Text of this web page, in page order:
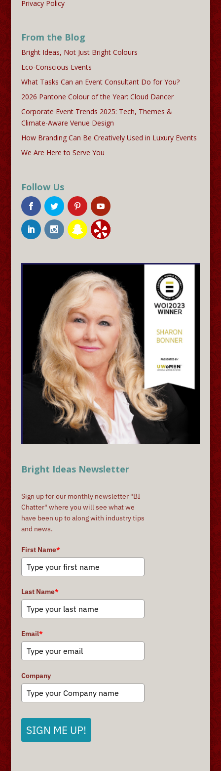
Privacy Policy
From the Blog
Bright Ideas, Not Just Bright Colours
Eco-Conscious Events
What Tasks Can an Event Consultant Do for You?
2026 Pantone Colour of the Year: Cloud Dancer
Corporate Event Trends 2025: Tech, Themes &
Climate-Aware Venue Design
How Branding Can Be Creatively Used in Luxury Events
We Are Here to Serve You
Follow Us
Bright Ideas Newsletter
Sign up for our monthly newsletter "BI
Chatter" where you will see what we
have been up to along with industry tips
and news.
First Name*
Last Name*
Email*
Company
SIGN ME UP!